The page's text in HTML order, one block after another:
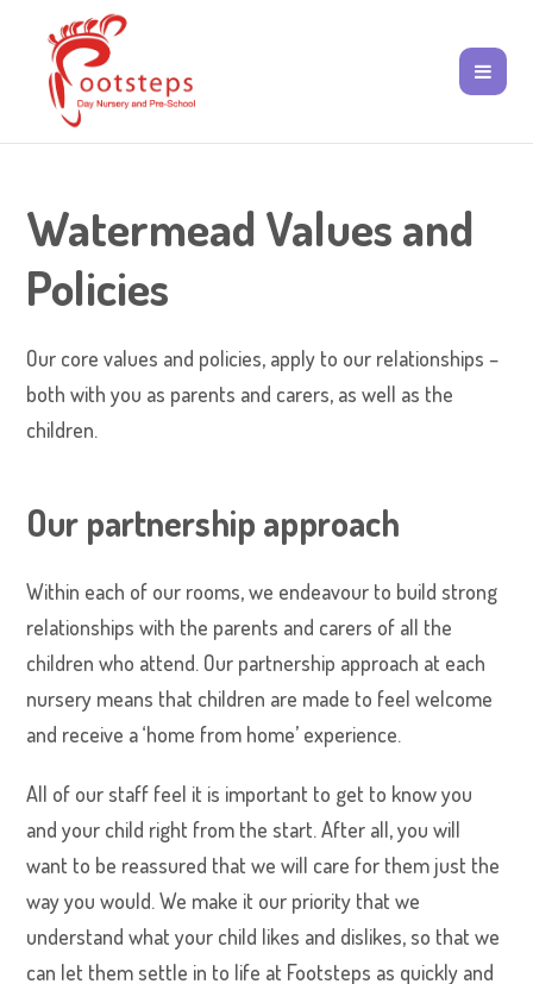
Watermead Values and
Policies
Our core values and policies, apply to our relationships –
both with you as parents and carers, as well as the
children.
Our partnership approach
Within each of our rooms, we endeavour to build strong
relationships with the parents and carers of all the
children who attend. Our partnership approach at each
nursery means that children are made to feel welcome
and receive a ‘home from home’ experience.
All of our staff feel it is important to get to know you
and your child right from the start. After all, you will
want to be reassured that we will care for them just the
way you would. We make it our priority that we
understand what your child likes and dislikes, so that we
can let them settle in to life at Footsteps as quickly and